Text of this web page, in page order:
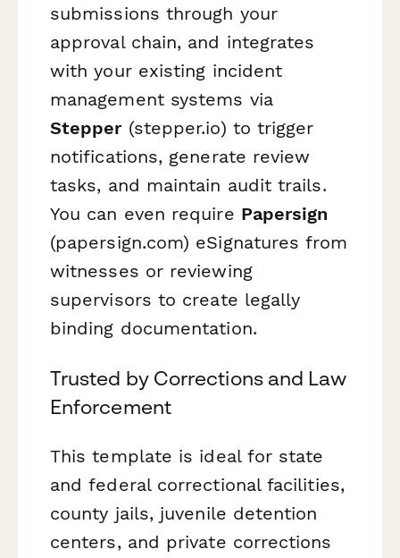
submissions through your
approval chain, and integrates
with your existing incident
management systems via
Stepper(stepper.io) to trigger
notifications, generate review
tasks, and maintain audit trails.
You can even require Papersign
(papersign.com) eSignatures from
witnesses or reviewing
supervisors to create legally
binding documentation.
Trusted by Corrections and Law
Enforcement
This template is ideal for state
and federal correctional facilities,
county jails, juvenile detention
centers, and private corrections